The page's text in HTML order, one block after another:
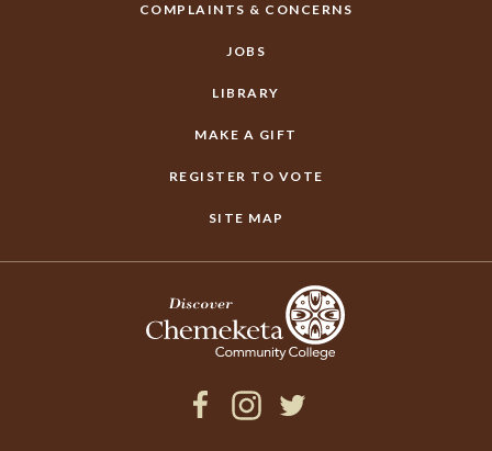
COMPLAINTS & CONCERNS
JOBS
LIBRARY
MAKE A GIFT
REGISTER TO VOTE
SITE MAP